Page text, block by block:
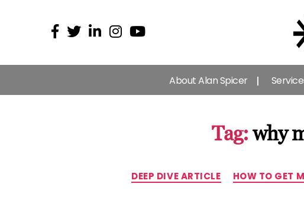
About Alan Spicer
Tag: why
DEEP DIVE ARTICLE HOW TO GET